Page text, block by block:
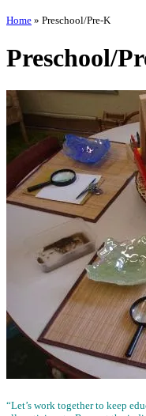
Home » Preschool/Pre-K
Preschool/
“Let’s work together to keep